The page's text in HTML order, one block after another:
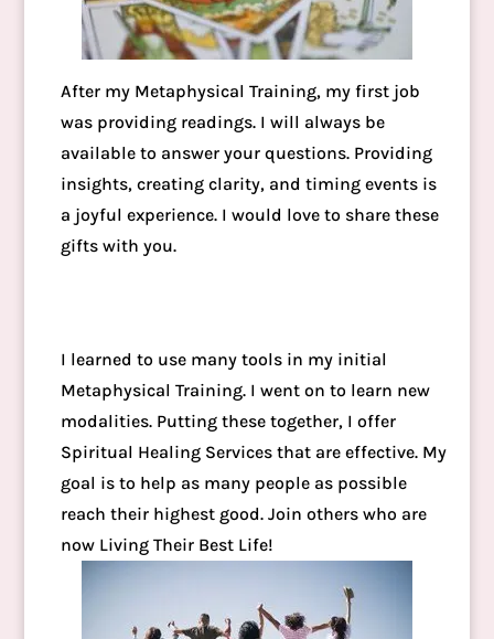
After my Metaphysical Training, my first job
was providing readings. I will always be
available to answer your questions. Providing
insights, creating clarity, and timing events is
a joyful experience. I would love to share these
gifts with you.
I learned to use many tools in my initial
Metaphysical Training. I went on to learn new
modalities. Putting these together, I offer
Spiritual Healing Services that are effective. My
goal is to help as many people as possible
reach their highest good. Join others who are
now Living Their Best Life!